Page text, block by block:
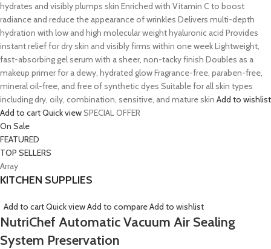
hydrates and visibly plumps skin Enriched with Vitamin C to boost
radiance and reduce the appearance of wrinkles Delivers multi-depth
hydration with low and high molecular weight hyaluronic acid Provides
instant relief for dry skin and visibly firms within one week Lightweight,
fast-absorbing gel serum with a sheer, non-tacky finish Doubles as a
makeup primer for a dewy, hydrated glow Fragrance-free, paraben-free,
mineral oil-free, and free of synthetic dyes Suitable for all skin types
including dry, oily, combination, sensitive, and mature skin Add to wishlist
Add to cartQuick viewSPECIAL OFFER
On Sale
FEATURED
TOP SELLERS
Array
KITCHEN SUPPLIES
Add to cartQuick viewAdd to compareAdd to wishlist
NutriChef Automatic Vacuum Air Sealing
System Preservation